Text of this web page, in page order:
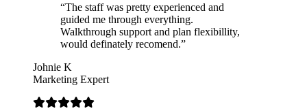
“The staff was pretty experienced and
guided me through everything.
Walkthrough support and plan flexibillity,
would definately recomend.”
Johnie K
Marketing Expert